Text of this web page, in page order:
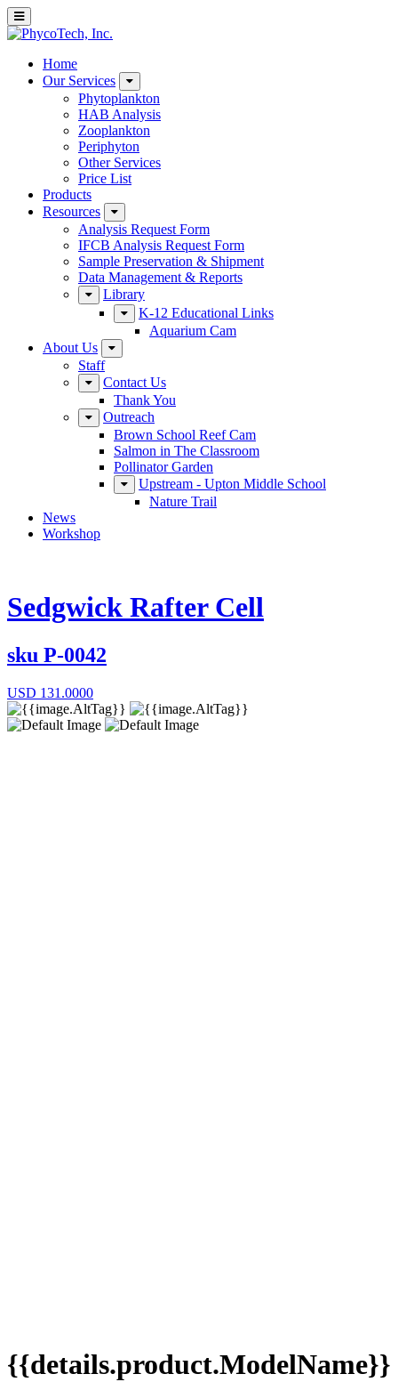
Home
Our Services
Phytoplankton
HAB Analysis
Zooplankton
Periphyton
Other Services
Price List
Products
Resources
Analysis Request Form
IFCB Analysis Request Form
Sample Preservation & Shipment
Data Management & Reports
Library
K-12 Educational Links
Aquarium Cam
About Us
Staff
Contact Us
Thank You
Outreach
Brown School Reef Cam
Salmon in The Classroom
Pollinator Garden
Upstream - Upton Middle School
Nature Trail
News
Workshop
Sedgwick Rafter Cell
sku P-0042
USD 131.0000
{{details.product.ModelName}}